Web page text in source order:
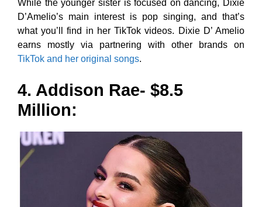
While the younger sister is focused on dancing, Dixie
D’Amelio’s main interest is pop singing, and that’s
what you’ll find in her TikTok videos. Dixie D’ Amelio
earns mostly via partnering with other brands on
TikTok and her original songs.
4. Addison Rae- $8.5
Million: